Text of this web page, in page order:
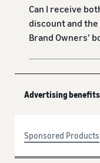
Can I receive
discount and
Brand Owners’
Advertising benefits
Sponsored Products